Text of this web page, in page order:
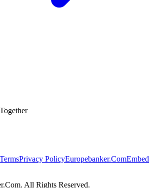
TermsPrivacy PolicyEuropebanker.ComEmbed
. All Rights Reserved.